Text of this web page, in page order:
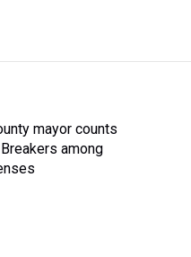
mayor counts
among